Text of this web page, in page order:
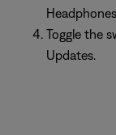
Toggle the
Updates.